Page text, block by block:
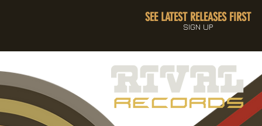
SEE LATEST RELEASES FIRST
SIGN UP